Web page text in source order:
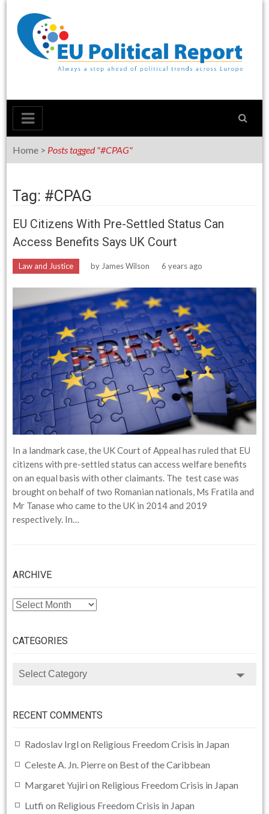
content
Home > Posts tagged "#CPAG"
Tag: #CPAG
EU Citizens With Pre-Settled Status Can
Access Benefits Says UK Court
Law and Justice by James Wilson 6 years ago
In a landmark case, the UK Court of Appeal has ruled that EU
citizens with pre-settled status can access welfare benefits
on an equal basis with other claimants. The test case was
brought on behalf of two Romanian nationals, Ms Fratila and
Mr Tanase who came to the UK in 2014 and 2019
respectively. In…
ARCHIVE
ARCHIVE
CATEGORIES
CATEGORIES
RECENT COMMENTS
Radoslav Irgl on Religious Freedom Crisis in Japan
Celeste A. Jn. Pierreon Best of the Caribbean
Margaret Yujiri on Religious Freedom Crisis in Japan
Lutfi on Religious Freedom Crisis in Japan